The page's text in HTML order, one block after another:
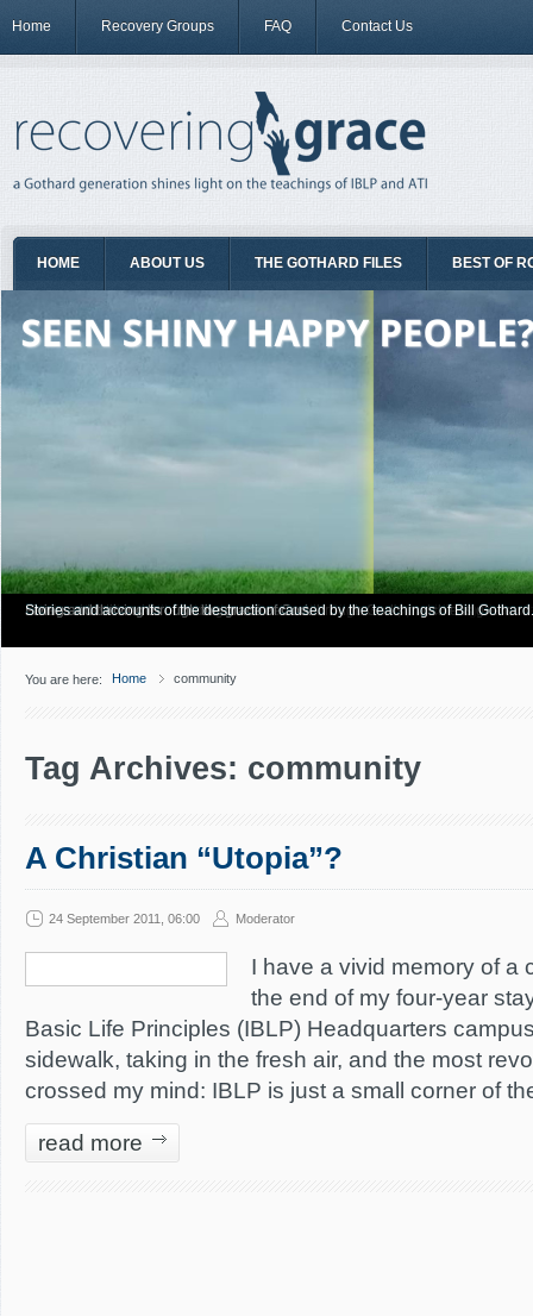
Home Recovery Groups FAQ Contact Us
HOME ABOUT US THE GOTHARD FILES BEST OF
Have you Shiny Happy People? Looking for more info? Start here.
Articles about how Bill Gothard mishandles the Bible to support his legalistic
Personal testimonies of finding true freedom through God's matchless grace.
Living and thriving through the grace of God.
Stories and accounts of the destruction caused by the teachings of Bill Gothard.
You are here: Home community
Tag Archives: community
A Christian “Utopia”?
24 September 2011, 06:00 Moderator
I have a vivid memory of a
the end of my four-year
Basic Life Principles (IBLP) Headquarters
sidewalk, taking in the fresh air, and the most
crossed my mind: IBLP is just a small corner of
read more